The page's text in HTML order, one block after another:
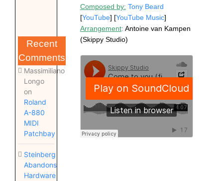
Recent
Comments
Massimiliano
Longo
on
Roland
A-880
MIDI
Patchbay
Steinberg
Abandons
Hardware
Composed by: Tony Beard
[YouTube] [YouTube Music]
Arrangement: Antoine van Kampen
(Skippy Studio)